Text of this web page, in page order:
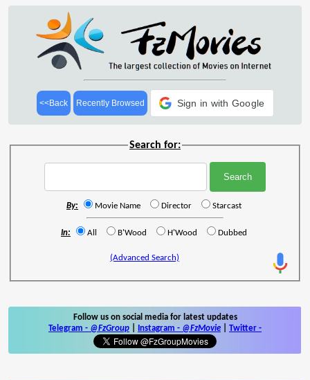
<<Back Recently Browsed Sign in with Google
Search for:
By: Movie Name Director Starcast
In: All B'Wood H'Wood Dubbed
(Advanced Search)
Follow us on social media for latest updates
Telegram - @FzGroup Instagram - @FzMovie Twitter -